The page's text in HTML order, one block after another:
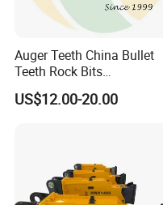
Auger Teeth China Bullet
Teeth Rock Bits
(CP3055L/25C) for Rotary
Drilling
US$12.00-20.00